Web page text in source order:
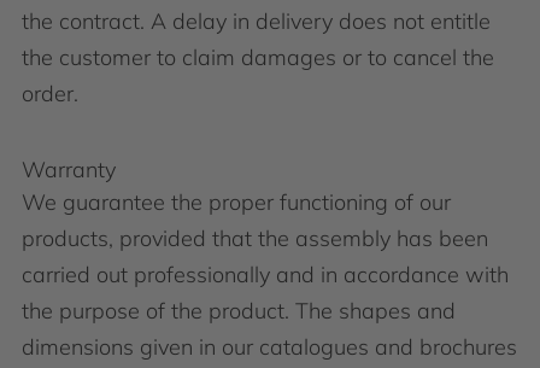
the contract. A delay in delivery does not entitle
the customer to claim damages or to cancel the
order.
Warranty
We guarantee the proper functioning of our
products, provided that the assembly has been
carried out professionally and in accordance with
the purpose of the product. The shapes and
dimensions given in our catalogues and brochures